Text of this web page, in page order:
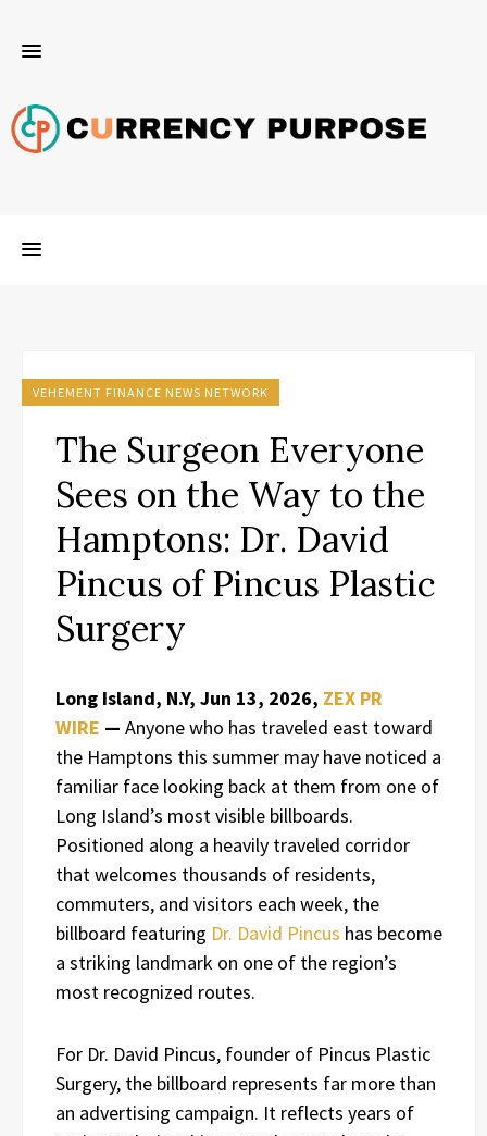
VEHEMENT FINANCE NEWS NETWORK
The Surgeon Everyone
Sees on the Way to the
Hamptons: Dr. David
Pincus of Pincus Plastic
Surgery
Long Island, N.Y, Jun 13, 2026, ZEX PR
WIRE — Anyone who has traveled east toward
the Hamptons this summer may have noticed a
familiar face looking back at them from one of
Long Island’s most visible billboards.
Positioned along a heavily traveled corridor
that welcomes thousands of residents,
commuters, and visitors each week, the
billboard featuring Dr. David Pincus has become
a striking landmark on one of the region’s
most recognized routes.
For Dr. David Pincus, founder of Pincus Plastic
Surgery, the billboard represents far more than
an advertising campaign. It reflects years of